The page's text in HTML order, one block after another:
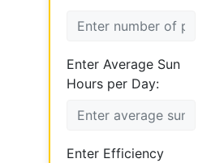
Enter Average Sun
Hours per Day:
Enter Efficiency